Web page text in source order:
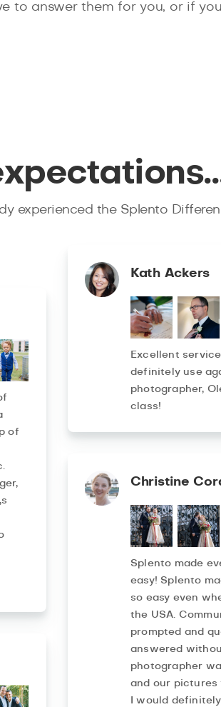
to answer them for you, or if
experienced the Splento
Kath Ackers
Excellent
definitely use
photographer,
class!
of
Christine
Splento made
easy! Splento
so easy even
the USA.
prompted and
answered
photographer
and our
I would